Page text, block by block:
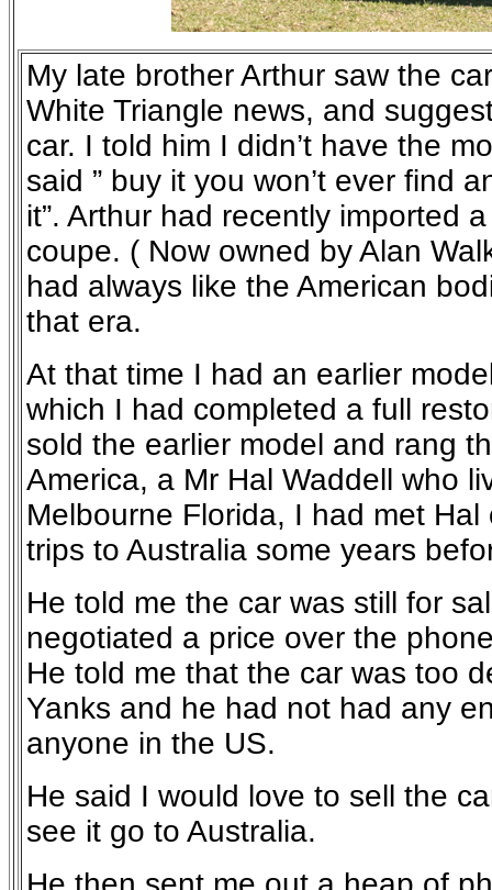
My late brother Arthur saw the
White Triangle news, and
car. I told him I didn’t have the
said ” buy it you won’t ever find
it”. Arthur had recently imported
coupe. ( Now owned by Alan
had always like the American
that era.
At that time I had an earlier
which I had completed a full
sold the earlier model and rang
America, a Mr Hal Waddell who
Melbourne Florida, I had met
trips to Australia some years
He told me the car was still for
negotiated a price over the
He told me that the car was too
Yanks and he had not had any
anyone in the US.
He said I would love to sell the
see it go to Australia.